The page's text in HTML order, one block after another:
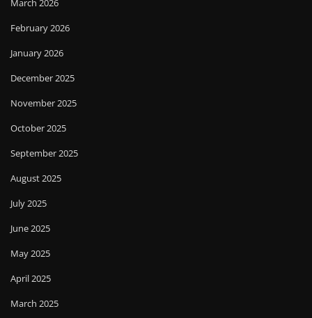
March 2026
February 2026
January 2026
December 2025
November 2025
October 2025
September 2025
August 2025
July 2025
June 2025
May 2025
April 2025
March 2025